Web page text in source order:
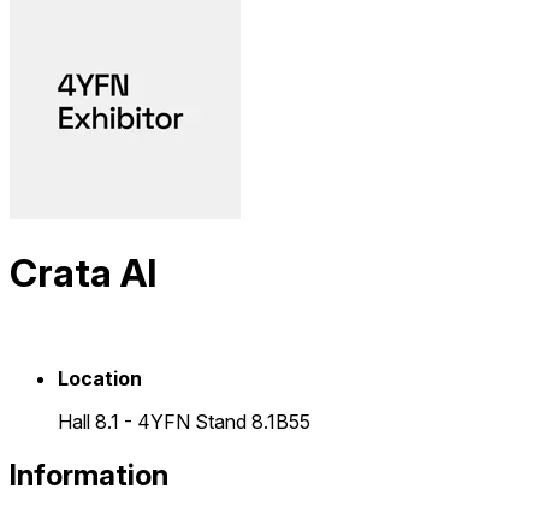
Crata AI
Location
Hall 8.1 - 4YFN Stand 8.1B55
Information